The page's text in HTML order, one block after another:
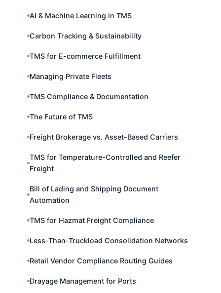
AI & Machine Learning in TMS
Carbon Tracking & Sustainability
TMS for E-commerce Fulfillment
Managing Private Fleets
TMS Compliance & Documentation
The Future of TMS
Freight Brokerage vs. Asset-Based Carriers
TMS for Temperature-Controlled and Reefer
Freight
Bill of Lading and Shipping Document
Automation
TMS for Hazmat Freight Compliance
Less-Than-Truckload Consolidation Networks
Retail Vendor Compliance Routing Guides
Drayage Management for Ports